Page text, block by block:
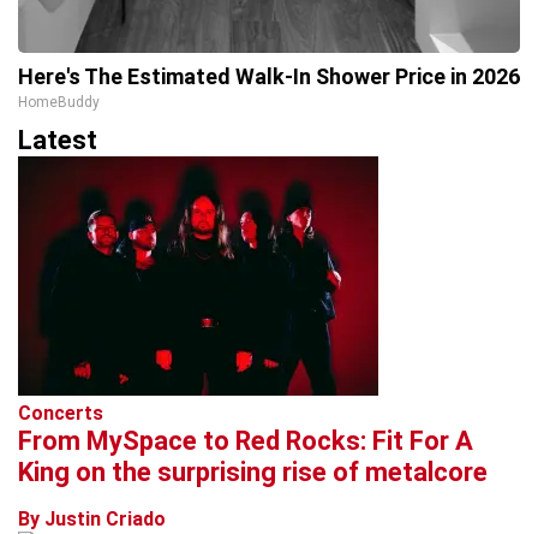
Here's The Estimated Walk-In Shower Price in 2026
HomeBuddy
Latest
Concerts
From MySpace to Red Rocks: Fit For A
King on the surprising rise of metalcore
By Justin Criado